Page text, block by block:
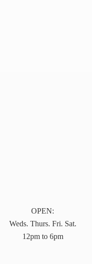
OPEN:
Weds. Thurs. Fri. Sat.
12pm to 6pm